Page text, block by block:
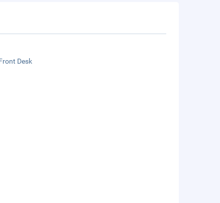
Desk